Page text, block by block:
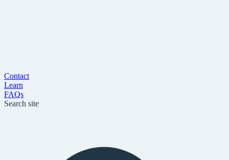
Contact
Learn
FAQs
Search site